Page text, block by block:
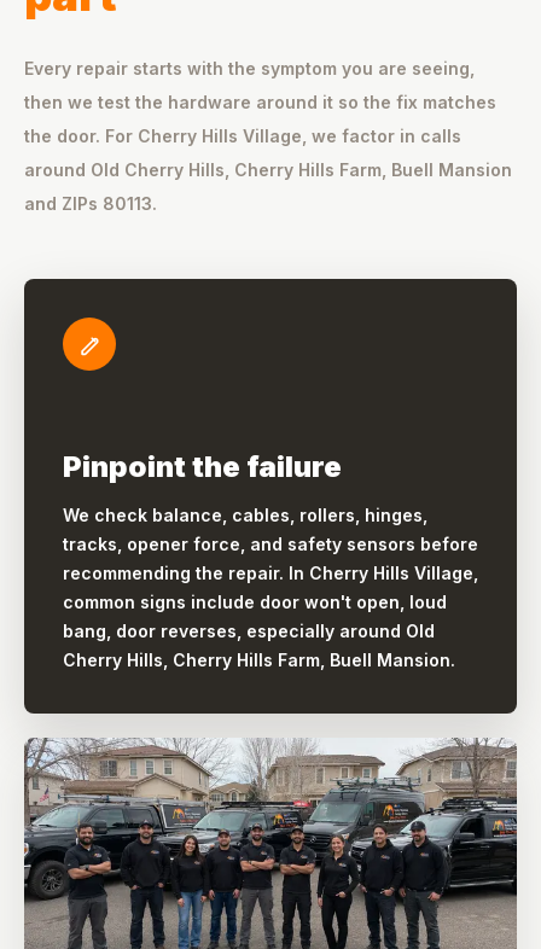
Every repair starts with the symptom you are seeing,
then we test the hardware around it so the fix matches
the door. For Cherry Hills Village, we factor in calls
around Old Cherry Hills, Cherry Hills Farm, Buell Mansion
and ZIPs 80113.
Pinpoint the failure
We check balance, cables, rollers, hinges,
tracks, opener force, and safety sensors before
recommending the repair. In Cherry Hills Village,
common signs include door won't open, loud
bang, door reverses, especially around Old
Cherry Hills, Cherry Hills Farm, Buell Mansion.